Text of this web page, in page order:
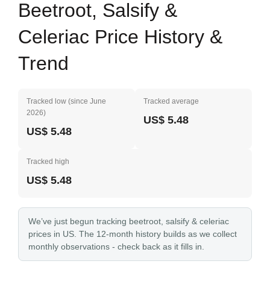
Beetroot, Salsify &
Celeriac Price History &
Trend
Tracked low (since June
2026)
US$ 5.48
Tracked average
US$ 5.48
Tracked high
US$ 5.48
We’ve just begun tracking beetroot, salsify & celeriac
prices in US. The 12-month history builds as we collect
monthly observations - check back as it fills in.